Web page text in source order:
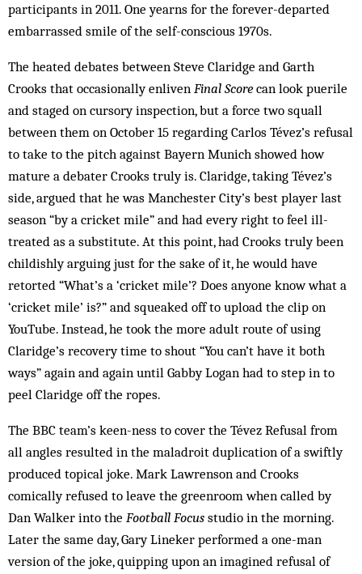
participants in 2011. One yearns for the forever-departed
embarrassed smile of the self-conscious 1970s.
The heated debates between Steve Claridge and Garth
Crooks that occasionally enliven Final Score can look puerile
and staged on cursory inspection, but a force two squall
between them on October 15 regarding Carlos Tévez’s refusal
to take to the pitch against Bayern Munich showed how
mature a debater Crooks truly is. Claridge, taking Tévez’s
side, argued that he was Manchester City’s best player last
season “by a cricket mile” and had every right to feel ill-
treated as a substitute. At this point, had Crooks truly been
childishly arguing just for the sake of it, he would have
retorted “What’s a ‘cricket mile’? Does anyone know what a
‘cricket mile’ is?” and squeaked off to upload the clip on
YouTube. Instead, he took the more adult route of using
Claridge’s recovery time to shout “You can’t have it both
ways” again and again until Gabby Logan had to step in to
peel Claridge off the ropes.
The BBC team’s keen-ness to cover the Tévez Refusal from
all angles resulted in the maladroit duplication of a swiftly
produced topical joke. Mark Lawrenson and Crooks
comically refused to leave the greenroom when called by
Dan Walker into the Football Focus studio in the morning.
Later the same day, Gary Lineker performed a one-man
version of the joke, quipping upon an imagined refusal of